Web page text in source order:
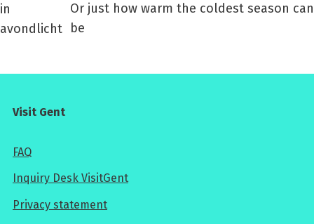
Or just how warm the coldest season can
be
Visit Gent
FAQ
Inquiry Desk VisitGent
Privacy statement